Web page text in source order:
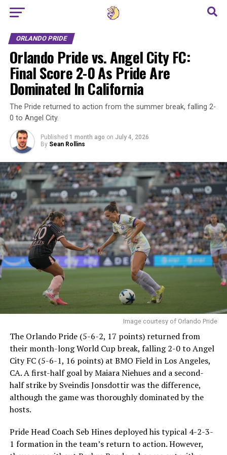
ORLANDO PRIDE
Orlando Pride vs. Angel City FC:
Final Score 2-0 As Pride Are
Dominated In California
The Pride returned to action from the summer break, falling 2-
0 to Angel City.
Published 1 month ago on July 4, 2026
By Sean Rollins
Image courtesy of Orlando Pride
The Orlando Pride (5-6-2, 17 points) returned from
their month-long World Cup break, falling 2-0 to Angel
City FC (5-6-1, 16 points) at BMO Field in Los Angeles,
CA. A first-half goal by Maiara Niehues and a second-
half strike by Sveindis Jonsdottir was the difference,
although the game was thoroughly dominated by the
hosts.
Pride Head Coach Seb Hines deployed his typical 4-2-3-
1 formation in the team’s return to action. However,
Go to mobile version